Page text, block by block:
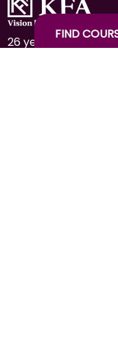
26 years ofFIND